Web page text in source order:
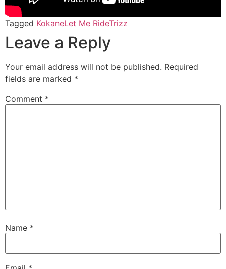
Tagged KokaneLet Me RideTrizz
Leave a Reply
Your email address will not be published. Required
fields are marked *
Comment *
Name *